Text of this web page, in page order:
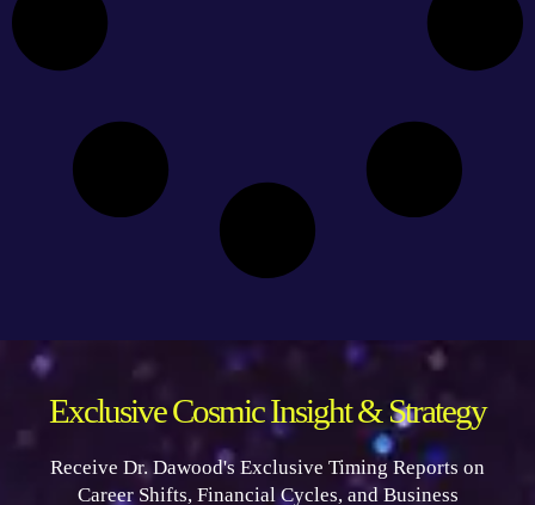
Exclusive Cosmic Insight & Strategy
Receive Dr. Dawood's Exclusive Timing Reports on
Career Shifts, Financial Cycles, and Business